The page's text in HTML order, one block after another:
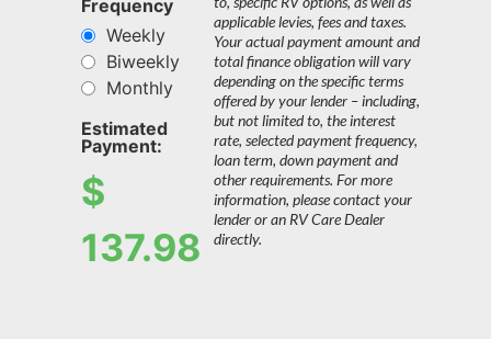
Frequency
Weekly
Biweekly
Monthly
Estimated
Payment:
$
137.98
applicable levies, fees and taxes.
Your actual payment amount and
total finance obligation will vary
depending on the specific terms
offered by your lender – including,
but not limited to, the interest
rate, selected payment frequency,
loan term, down payment and
other requirements. For more
information, please contact your
lender or an RV Care Dealer
directly.